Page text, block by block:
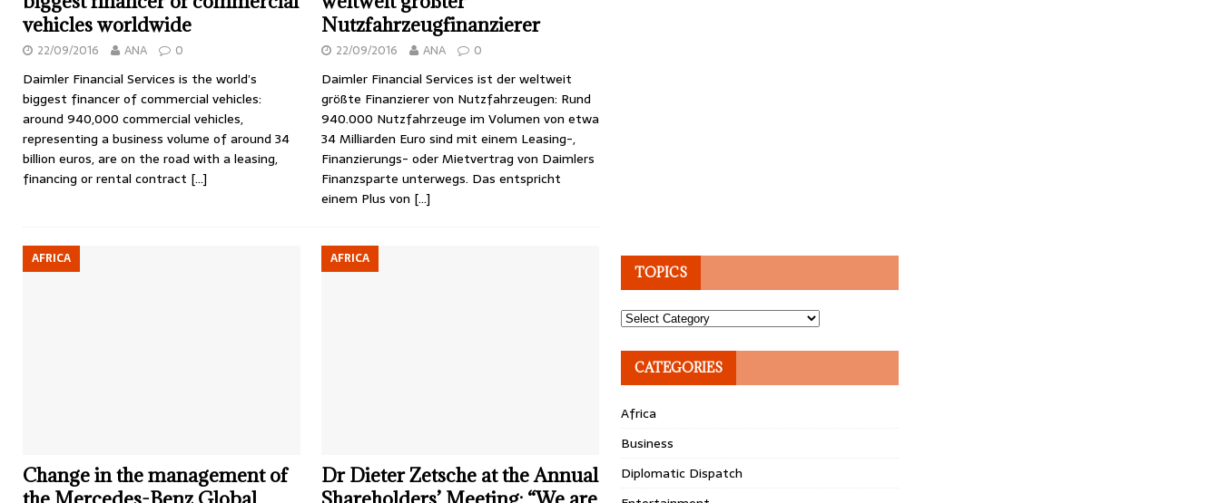
vehicles worldwide
22/09/2016 ANA 0
Daimler Financial Services is the world’s
biggest financer of commercial vehicles:
around 940,000 commercial vehicles,
representing a business volume of around 34
billion euros, are on the road with a leasing,
financing or rental contract […]
Nutzfahrzeugfinanzierer
22/09/2016 ANA 0
Daimler Financial Services ist der weltweit
größte Finanzierer von Nutzfahrzeugen: Rund
940.000 Nutzfahrzeuge im Volumen von etwa
34 Milliarden Euro sind mit einem Leasing-,
Finanzierungs- oder Mietvertrag von Daimlers
Finanzsparte unterwegs. Das entspricht
einem Plus von […]
AFRICA
Change in the management of
AFRICA
Dr Dieter Zetsche at the Annual
TOPICS
Topics
CATEGORIES
Africa
Business
Diplomatic Dispatch